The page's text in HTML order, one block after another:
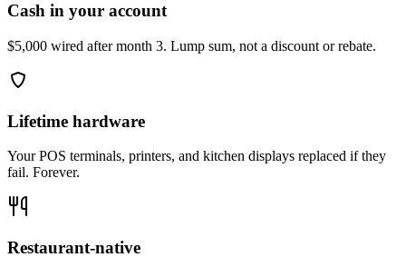
Cash in your account
$5,000 wired after month 3. Lump sum, not a discount or rebate.
Lifetime hardware
Your POS terminals, printers, and kitchen displays replaced if they
fail. Forever.
Restaurant-native